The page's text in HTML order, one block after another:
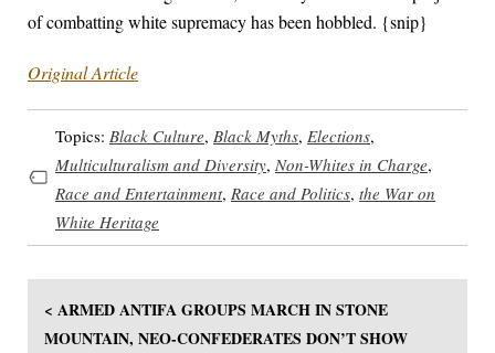
of combatting white supremacy has been hobbled. {snip}
Original Article
Topics: Black Culture, Black Myths, Elections,
Multiculturalism and Diversity, Non-Whites in Charge,
Race and Entertainment, Race and Politics, the War on
White Heritage
< ARMED ANTIFA GROUPS MARCH IN STONE
MOUNTAIN, NEO-CONFEDERATES DON’T SHOW